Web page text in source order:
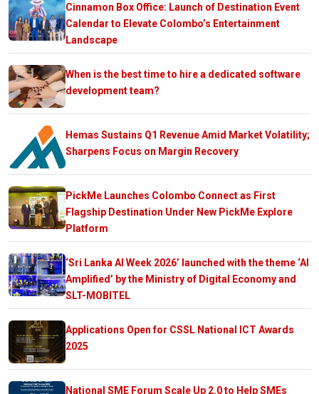
Cinnamon Box Office: Launch of Destination Event
Calendar to Elevate Colombo’s Entertainment
Landscape
When is the best time to hire a dedicated software
development team?
Hemas Sustains Q1 Revenue Amid Market Volatility;
Sharpens Focus on Margin Recovery
PickMe Launches Colombo Connect as First
Flagship Destination Under New PickMe Explore
Platform
‘Sri Lanka AI Week 2026’ launched with the theme ‘AI
Amplified’ by the Ministry of Digital Economy and
SLT-MOBITEL
Applications Open for CSSL National ICT Awards
2025
National SME Forum Scale Up 2.0 to Help SMEs